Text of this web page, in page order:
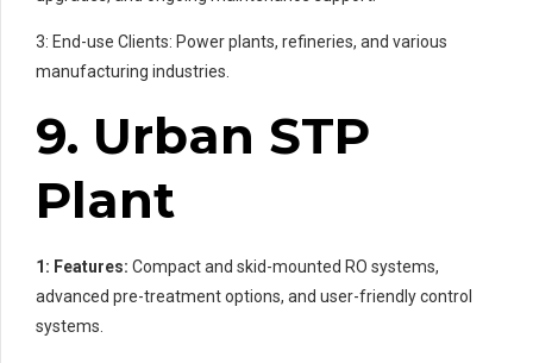
3: End-use Clients: Power plants, refineries, and various
manufacturing industries.
9. Urban STP
Plant
1: Features: Compact and skid-mounted RO systems,
advanced pre-treatment options, and user-friendly control
systems.